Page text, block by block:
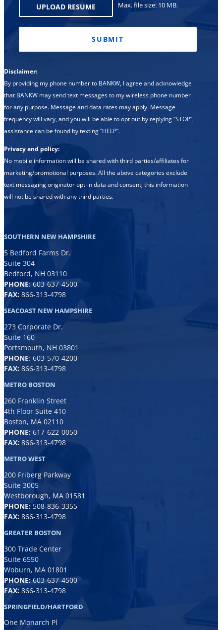
UPLOAD RESUME Max. file size: 10 MB.
Disclaimer:
By providing my phone number to BANKW, I agree and acknowledge
that BANKW may send text messages to my wireless phone number
for any purpose. Message and data rates may apply. Message
frequency will vary, and you will be able to opt out by replying “STOP”,
assistance can be found by texting “HELP”.
Privacy and policy:
No mobile information will be shared with third parties/affiliates for
marketing/promotional purposes. All the above categories exclude
text messaging originator opt-in data and consent; this information
will not be shared with any third parties.
SOUTHERN NEW HAMPSHIRE
5 Bedford Farms Dr.
Suite 304
Bedford, NH 03110
PHONE:603-637-4500
FAX: 866-313-4798
SEACOAST NEW HAMPSHIRE
273 Corporate Dr.
Suite 160
Portsmouth, NH 03801
PHONE: 603-570-4200
FAX: 866-313-4798
METRO BOSTON
260 Franklin Street
4th Floor Suite 410
Boston, MA 02110
PHONE: 617-622-0050
FAX: 866-313-4798
METRO WEST
200 Friberg Parkway
Suite 3005
Westborough, MA 01581
PHONE: 508-836-3355
FAX: 866-313-4798
GREATER BOSTON
300 Trade Center
Suite 6550
Woburn, MA 01801
PHONE:603-637-4500
FAX: 866-313-4798
SPRINGFIELD/HARTFORD
One Monarch Pl